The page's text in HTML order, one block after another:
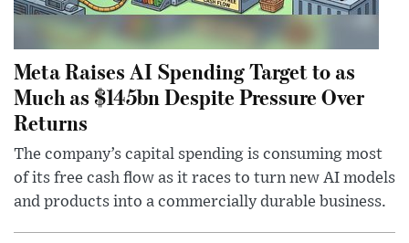
Meta Raises AI Spending Target to as
Much as $145bn Despite Pressure Over
Returns
The company’s capital spending is consuming most
of its free cash flow as it races to turn new AI models
and products into a commercially durable business.